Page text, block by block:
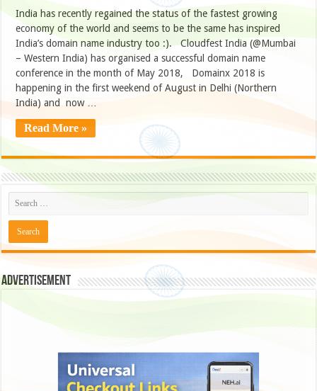
India has recently regained the status of the fastest growing
economy of the world and seems to be the same has inspired
India’s domain name industry too :). Cloudfest India (@Mumbai
– Western India) has organised a successful domain name
conference in the month of May 2018, Domainx 2018 is
happening in the first weekend of August in Delhi (Northern
India) and now …
Read More »
Advertisement